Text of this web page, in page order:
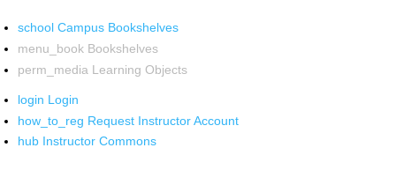
school Campus Bookshelves
menu_book Bookshelves
perm_media Learning Objects
login Login
how_to_reg Request Instructor Account
hub Instructor Commons